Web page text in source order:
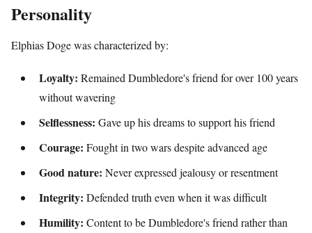
Personality
Elphias Doge was characterized by:
Loyalty: Remained Dumbledore's friend for over 100 years
without wavering
Selflessness: Gave up his dreams to support his friend
Courage: Fought in two wars despite advanced age
Good nature: Never expressed jealousy or resentment
Integrity: Defended truth even when it was difficult
Humility: Content to be Dumbledore's friend rather than